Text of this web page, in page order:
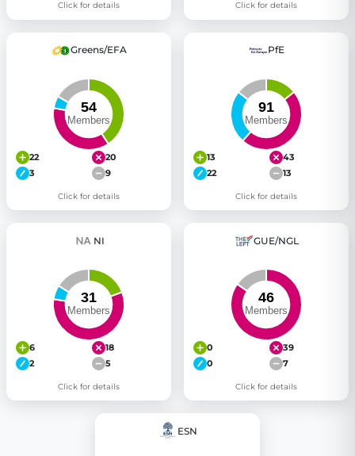
Click for details Click for details
Greens/EFA
22
20
3
9
Click for details
PfE
13
43
22
13
Click for details
NI
6
18
2
5
Click for details
GUE/NGL
0
39
0
7
Click for details
ESN